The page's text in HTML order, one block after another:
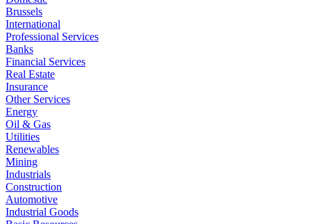
Brussels
International
Professional Services
Banks
Financial Services
Real Estate
Insurance
Other Services
Energy
Oil & Gas
Utilities
Renewables
Mining
Industrials
Construction
Automotive
Industrial Goods